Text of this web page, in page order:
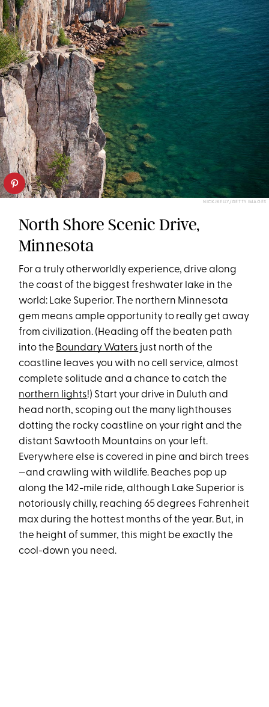
NICKJKELLY/GETTY IMAGES
North Shore Scenic Drive,
Minnesota
For a truly otherworldly experience, drive along
the coast of the biggest freshwater lake in the
world: Lake Superior. The northern Minnesota
gem means ample opportunity to really get away
from civilization. (Heading off the beaten path
into the Boundary Waters just north of the
coastline leaves you with no cell service, almost
complete solitude and a chance to catch the
northern lights!) Start your drive in Duluth and
head north, scoping out the many lighthouses
dotting the rocky coastline on your right and the
distant Sawtooth Mountains on your left.
Everywhere else is covered in pine and birch trees
—and crawling with wildlife. Beaches pop up
along the 142-mile ride, although Lake Superior is
notoriously chilly, reaching 65 degrees Fahrenheit
max during the hottest months of the year. But, in
the height of summer, this might be exactly the
cool-down you need.